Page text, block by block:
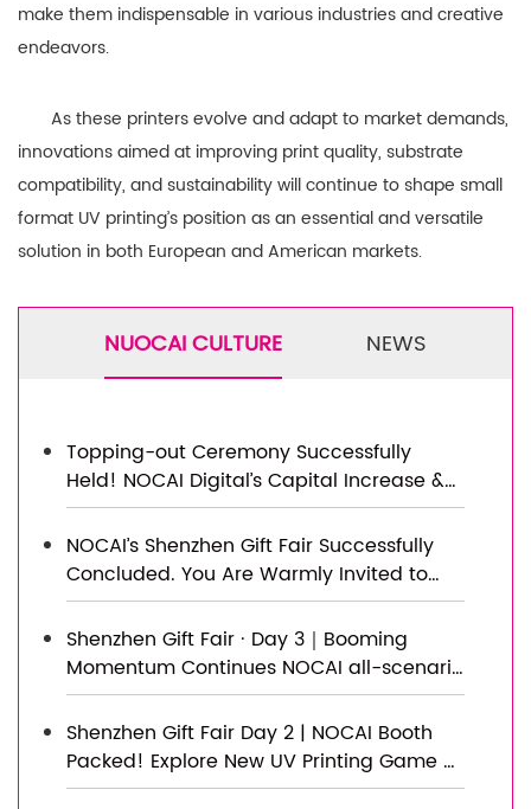
make them indispensable in various industries and creative
endeavors.
As these printers evolve and adapt to market demands,
innovations aimed at improving print quality, substrate
compatibility, and sustainability will continue to shape small
format UV printing’s position as an essential and versatile
solution in both European and American markets.
NUOCAI CULTURE NEWS
Topping-out Ceremony Successfully
Held! NOCAI Digital’s Capital Increase &
Capacity Expansion Project Officially
Topped Out, Embarking on a New
Journey of Smart Manufacturing
NOCAI’s Shenzhen Gift Fair Successfully
Concluded. You Are Warmly Invited to
Visit Our Factory for New Cooperation
Shenzhen Gift Fair · Day 3｜Booming
Momentum Continues NOCAI all-scenario
customized gift printing solutions unlock
new industry business opportunities
Shenzhen Gift Fair Day 2 | NOCAI Booth
Packed! Explore New UV Printing Game —
Unlimited Materials & Instant Drying